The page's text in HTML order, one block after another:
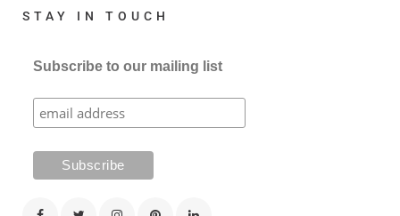
STAY IN TOUCH
Subscribe to our mailing list